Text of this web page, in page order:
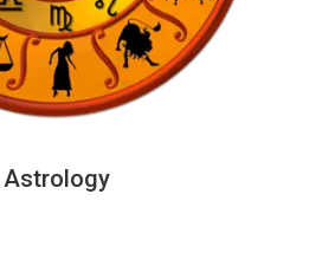
Astrology